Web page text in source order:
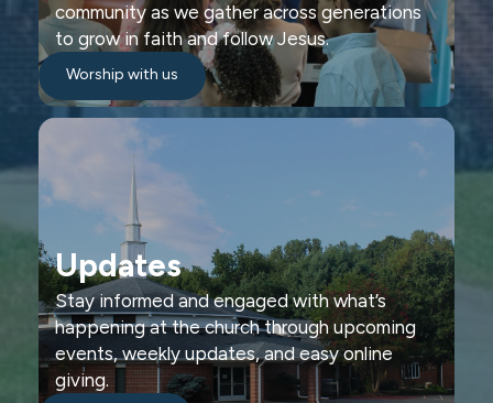
community as we gather across generations
to grow in faith and follow Jesus.
Worship with us
Updates
Stay informed and engaged with what’s
happening at the church through upcoming
events, weekly updates, and easy online
giving.